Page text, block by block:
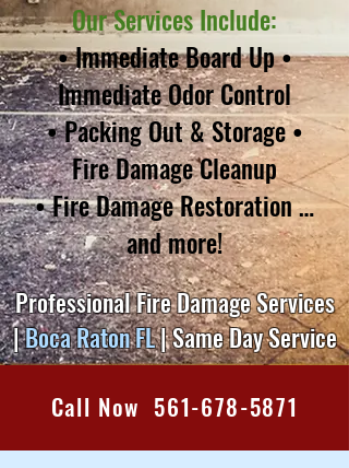
Our Services Include:
• Immediate Board Up •
Immediate Odor Control
• Packing Out & Storage •
Fire Damage Cleanup
• Fire Damage Restoration…
and more!
Professional Fire Damage Services
|Boca Raton FL| Same Day Service
Call Now 561-678-5871